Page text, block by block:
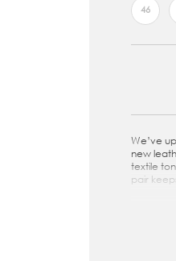
46
We’ve
new
textile
pair